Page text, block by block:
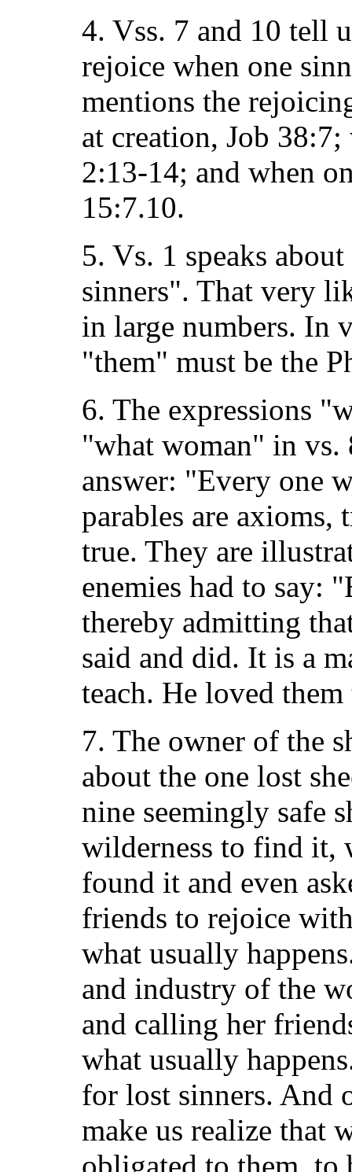
4. Vss. 7 and 10 tell
rejoice when one
mentions the
at creation, Job
2:13-14; and when
15:7.10.
5. Vs. 1 speaks
sinners". That very
in large numbers. In
"them" must be the
6. The expressions
"what woman" in vs.
answer: "Every one
parables are
true. They are
enemies had to say:
thereby admitting
said and did. It is a
teach. He loved
7. The owner of the
about the one lost
nine seemingly safe
wilderness to find it,
found it and even
friends to rejoice
what usually
and industry of the
and calling her
what usually
for lost sinners. And
make us realize that
obligated to them, to